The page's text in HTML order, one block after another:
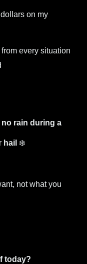
on my
every situation
rain during a
hail ❄️
not what you
today?